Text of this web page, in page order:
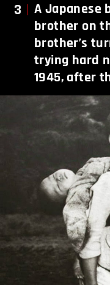
3
A Japanese
brother on
brother’s
trying hard
1945, after